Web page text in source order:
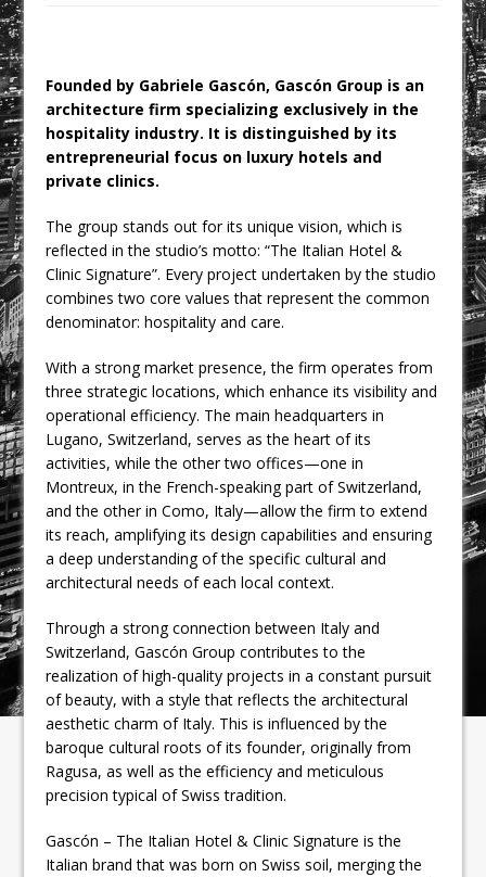
Strengthen Northern Presence
Rest and Recovery by Design
A Timber Pavilion in Panama’s Coffee
Highlands, Where Handcrafted
Construction and Cultivated Landscape
Encounter The Cloud Forest of Volcán
Barú
KPE Appoints Carter Gregson Gray for
Farringdon Prime Office Redevelopment
BDP Appoints Benedict Zucchi As Chair
Founded by Gabriele Gascón, Gascón Group is an
architecture firm specializing exclusively in the
hospitality industry. It is distinguished by its
entrepreneurial focus on luxury hotels and
private clinics.
The group stands out for its unique vision, which is
reflected in the studio’s motto: “The Italian Hotel &
Clinic Signature”. Every project undertaken by the studio
combines two core values that represent the common
denominator: hospitality and care.
With a strong market presence, the firm operates from
three strategic locations, which enhance its visibility and
operational efficiency. The main headquarters in
Lugano, Switzerland, serves as the heart of its
activities, while the other two offices—one in
Montreux, in the French-speaking part of Switzerland,
and the other in Como, Italy—allow the firm to extend
its reach, amplifying its design capabilities and ensuring
a deep understanding of the specific cultural and
architectural needs of each local context.
Through a strong connection between Italy and
Switzerland, Gascón Group contributes to the
realization of high-quality projects in a constant pursuit
of beauty, with a style that reflects the architectural
aesthetic charm of Italy. This is influenced by the
baroque cultural roots of its founder, originally from
Ragusa, as well as the efficiency and meticulous
precision typical of Swiss tradition.
Gascón – The Italian Hotel & Clinic Signature is the
Italian brand that was born on Swiss soil, merging the